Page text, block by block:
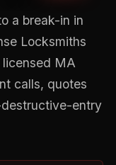
a break-in in
Locksmiths
MA
calls, quotes
entry